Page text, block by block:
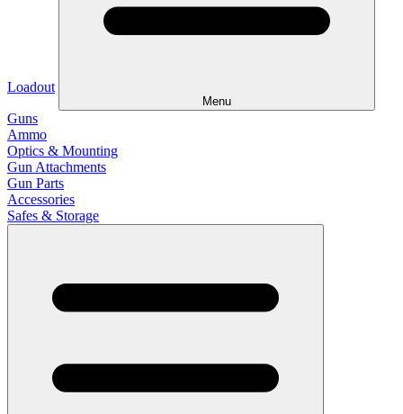
Loadout
Menu
Guns
Ammo
Optics & Mounting
Gun Attachments
Gun Parts
Accessories
Safes & Storage